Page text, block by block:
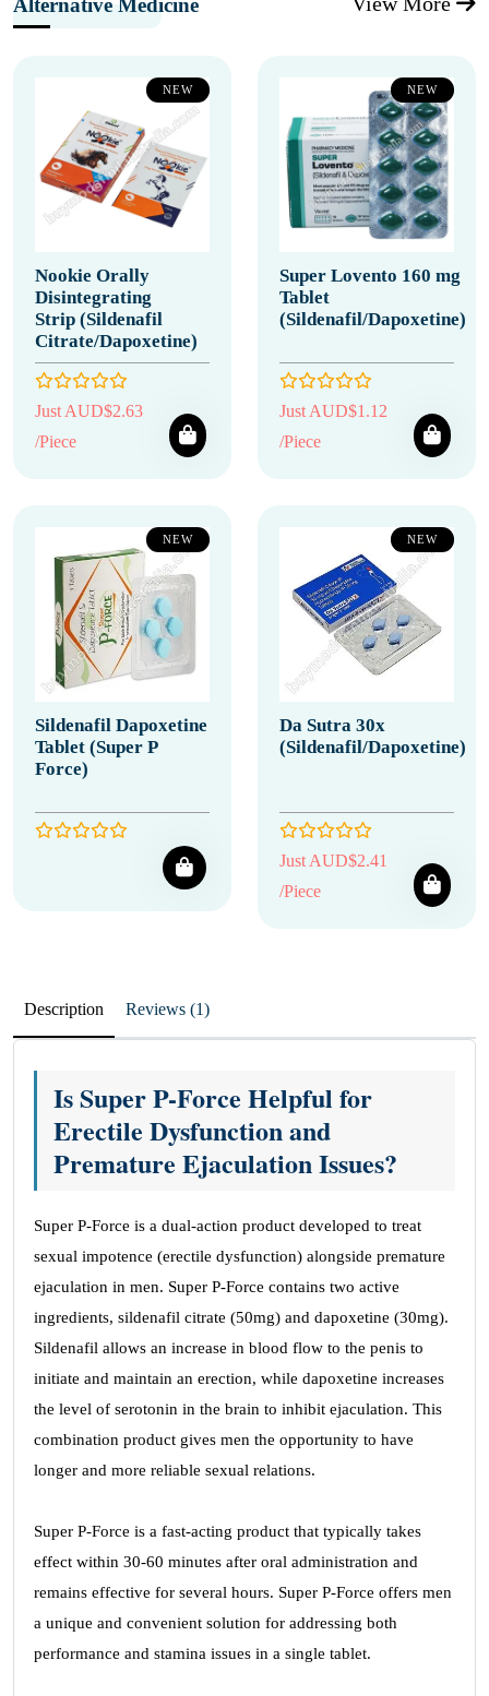
Alternative Medicine
NEW
Nookie Orally
Disintegrating
Strip (Sildenafil
Citrate/Dapoxetine)
Just AUD$2.63
/Piece
NEW
Super Lovento 160 mg
Tablet
(Sildenafil/Dapoxetine)
Just AUD$1.12
/Piece
NEW
Sildenafil Dapoxetine
Tablet (Super P
Force)
NEW
Da Sutra 30x
(Sildenafil/Dapoxetine)
Just AUD$2.41
/Piece
Description Reviews (1)
Is Super P-Force Helpful for
Erectile Dysfunction and
Premature Ejaculation Issues?
Super P-Force is a dual-action product developed to treat
sexual impotence (erectile dysfunction) alongside premature
ejaculation in men. Super P-Force contains two active
ingredients, sildenafil citrate (50mg) and dapoxetine (30mg).
Sildenafil allows an increase in blood flow to the penis to
initiate and maintain an erection, while dapoxetine increases
the level of serotonin in the brain to inhibit ejaculation. This
combination product gives men the opportunity to have
longer and more reliable sexual relations.
Super P-Force is a fast-acting product that typically takes
effect within 30-60 minutes after oral administration and
remains effective for several hours. Super P-Force offers men
a unique and convenient solution for addressing both
performance and stamina issues in a single tablet.